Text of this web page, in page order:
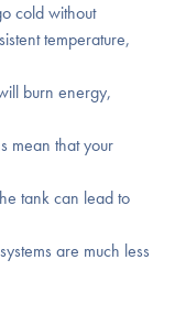
cold without
temperature,
burn energy,
mean that your
tank can lead to
are much less